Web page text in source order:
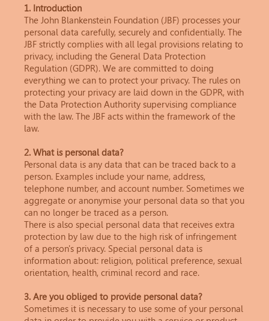
1. Introduction
The John Blankenstein Foundation (JBF) processes your
personal data carefully, securely and confidentially. The
JBF strictly complies with all legal provisions relating to
privacy, including the General Data Protection
Regulation (GDPR). We are committed to doing
everything we can to protect your privacy. The rules on
protecting your privacy are laid down in the GDPR, with
the Data Protection Authority supervising compliance
with the law. The JBF acts within the framework of the
law.
2. What is personal data?
Personal data is any data that can be traced back to a
person. Examples include your name, address,
telephone number, and account number. Sometimes we
aggregate or anonymise your personal data so that you
can no longer be traced as a person.
There is also special personal data that receives extra
protection by law due to the high risk of infringement
of a person's privacy. Special personal data is
information about: religion, political preference, sexual
orientation, health, criminal record and race.
3. Are you obliged to provide personal data?
Sometimes it is necessary to use some of your personal